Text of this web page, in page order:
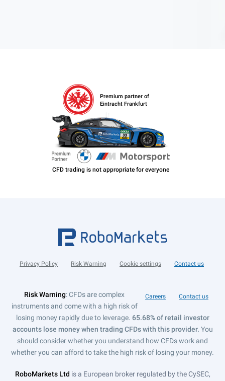
Premium partner of
Eintracht Frankfurt
Privacy Policy Risk Warning Cookie settings Contact us
Careers Contact us
Risk Warning: CFDs are complex
instruments and come with a high risk of
losing money rapidly due to leverage. 65.68% of retail investor
accounts lose money when trading CFDs with this provider. You
should consider whether you understand how CFDs work and
whether you can afford to take the high risk of losing your money.
RoboMarkets Ltd is a European broker regulated by the CySEC,